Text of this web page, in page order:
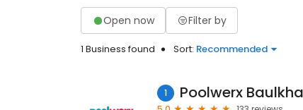
Open now Filter by
1 Business found Sort: Recommended
1 Poolwerx